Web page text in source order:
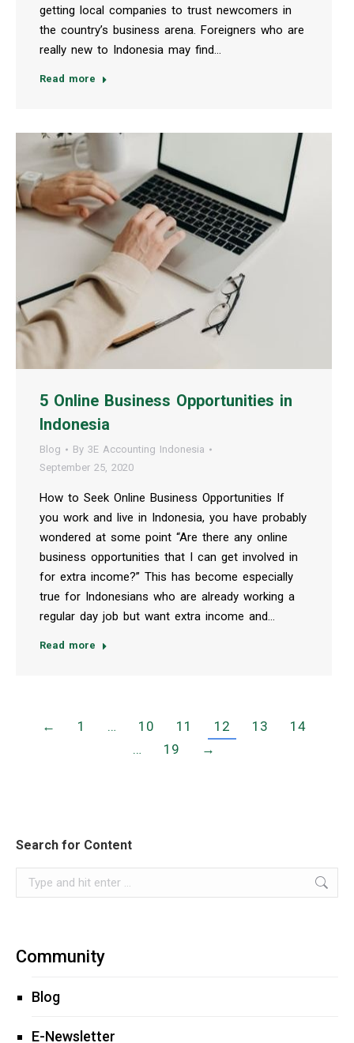
getting local companies to trust newcomers in
the country’s business arena. Foreigners who are
really new to Indonesia may find…
Read more
5 Online Business Opportunities in
Indonesia
Blog By 3E Accounting Indonesia
September 25, 2020
How to Seek Online Business Opportunities If
you work and live in Indonesia, you have probably
wondered at some point “Are there any online
business opportunities that I can get involved in
for extra income?” This has become especially
true for Indonesians who are already working a
regular day job but want extra income and…
Read more
← 1 … 10 11 12 13
14
…
19 →
Search for Content
Search:
Community
Blog
E-Newsletter